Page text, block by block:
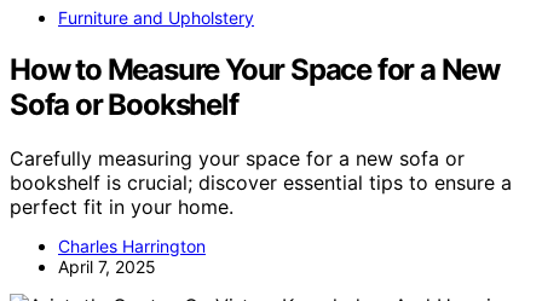
Furniture and Upholstery
How to Measure Your Space for a New
Sofa or Bookshelf
Carefully measuring your space for a new sofa or
bookshelf is crucial; discover essential tips to ensure a
perfect fit in your home.
Charles Harrington
April 7, 2025